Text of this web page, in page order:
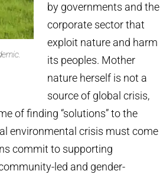
by governments and the
corporate sector that
exploit nature and harm
its peoples. Mother
nature herself is not a
source of global crisis,
of finding “solutions” to the
environmental crisis must come
commit to supporting
led and gender-